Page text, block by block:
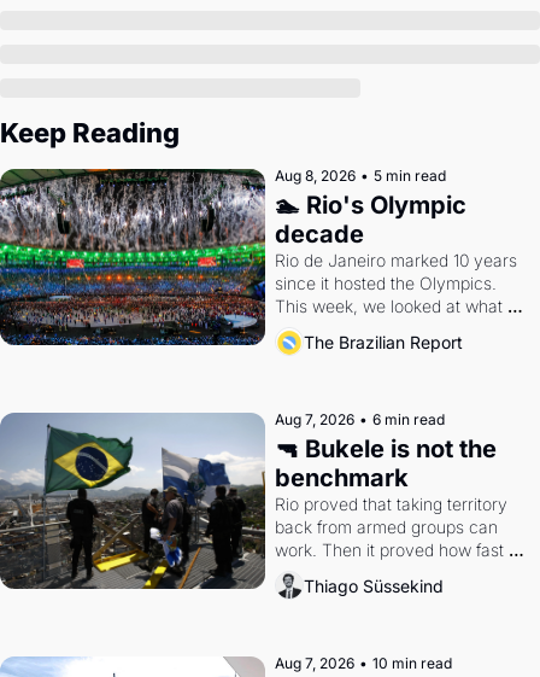
Keep Reading
Aug 8, 2026 • 5 min read
🏊 Rio's Olympic
decade
Rio de Janeiro marked 10 years
since it hosted the Olympics.
This week, we looked at what
the Games left behind.
The Brazilian Report
Aug 7, 2026 • 6 min read
🔫 Bukele is not the
benchmark
Rio proved that taking territory
back from armed groups can
work. Then it proved how fast
the gains disappear, writes
researcher Thiago Süssekind.
Thiago Süssekind
Aug 7, 2026 • 10 min read